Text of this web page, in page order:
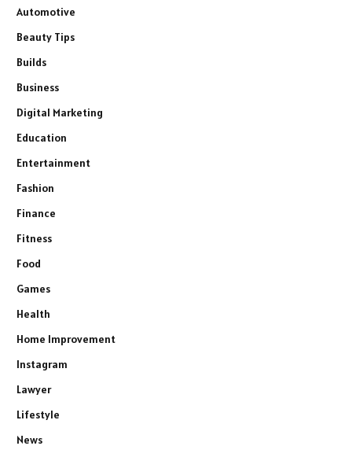
Automotive
Beauty Tips
Builds
Business
Digital Marketing
Education
Entertainment
Fashion
Finance
Fitness
Food
Games
Health
Home Improvement
Instagram
Lawyer
Lifestyle
News